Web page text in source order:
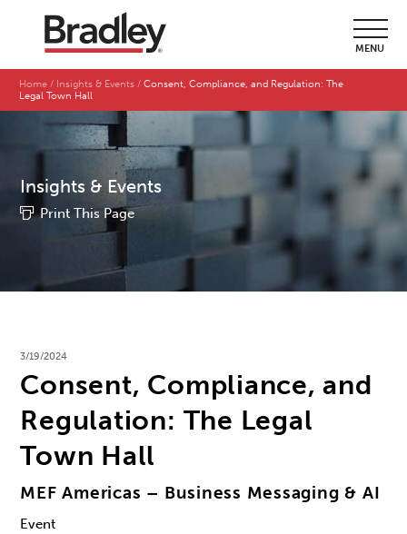
MENU
Home Insights & Events
Consent, Compliance, and Regulation: The
Legal Town Hall
Insights & Events
Print This Page
3/19/2024
Consent, Compliance, and
Regulation: The Legal
Town Hall
MEF Americas – Business Messaging & AI
Event